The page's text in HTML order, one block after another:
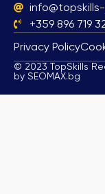
+359 896 719
Privacy Policy
© 2023 TopSkills
by SEOMAX.bg